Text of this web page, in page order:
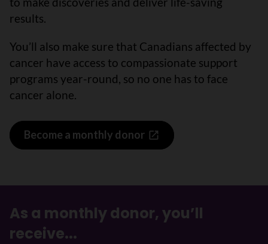
results.
You’ll also make sure that Canadians affected by
cancer have access to compassionate support
programs year-round, so no one has to face
cancer alone.
Become a monthly donor
As a monthly donor, you’ll
receive...